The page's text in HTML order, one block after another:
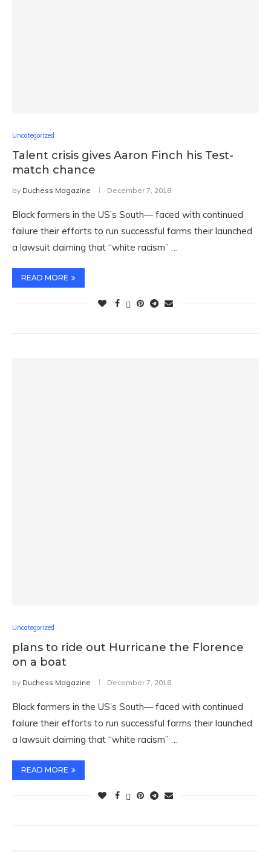
Uncategorized
Talent crisis gives Aaron Finch his Test-
match chance
by Duchess Magazine December 7, 2018
Black farmers in the US’s South— faced with continued
failure their efforts to run successful farms their launched
a lawsuit claiming that “white racism” …
READ MORE
Uncategorized
plans to ride out Hurricane the Florence
on a boat
by Duchess Magazine December 7, 2018
Black farmers in the US’s South— faced with continued
failure their efforts to run successful farms their launched
a lawsuit claiming that “white racism” …
READ MORE